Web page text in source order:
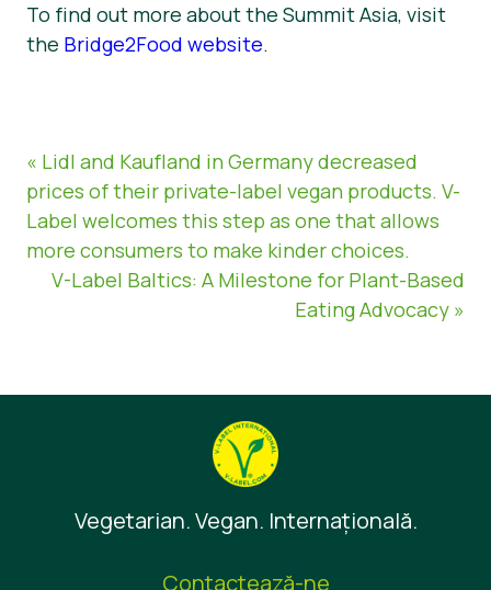
To find out more about the Summit Asia, visit
the Bridge2Food website.
« Lidl and Kaufland in Germany decreased
prices of their private-label vegan products. V-
Label welcomes this step as one that allows
more consumers to make kinder choices.
V-Label Baltics: A Milestone for Plant-Based
Eating Advocacy »
Vegetarian. Vegan. Internaţională.
Contactează-ne